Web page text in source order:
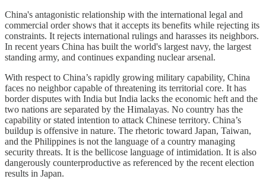
China's antagonistic relationship with the international legal and
commercial order shows that it accepts its benefits while rejecting its
constraints. It rejects international rulings and harasses its neighbors.
In recent years China has built the world's largest navy, the largest
standing army, and continues expanding nuclear arsenal.
With respect to China’s rapidly growing military capability, China
faces no neighbor capable of threatening its territorial core. It has
border disputes with India but India lacks the economic heft and the
two nations are separated by the Himalayas. No country has the
capability or stated intention to attack Chinese territory. China’s
buildup is offensive in nature. The rhetoric toward Japan, Taiwan,
and the Philippines is not the language of a country managing
security threats. It is the bellicose language of intimidation. It is also
dangerously counterproductive as referenced by the recent election
results in Japan.